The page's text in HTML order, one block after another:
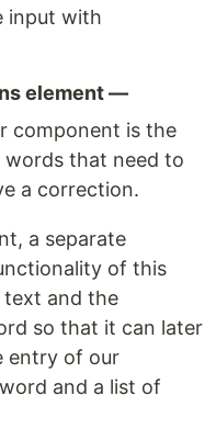
input with
element —
component is the
that need to
a correction.
a separate
of this
text and the
so that it can later
entry of our
and a list of